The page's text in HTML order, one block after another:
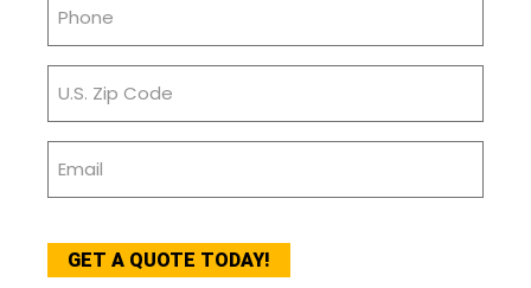
(Required)
GET A QUOTE TODAY!